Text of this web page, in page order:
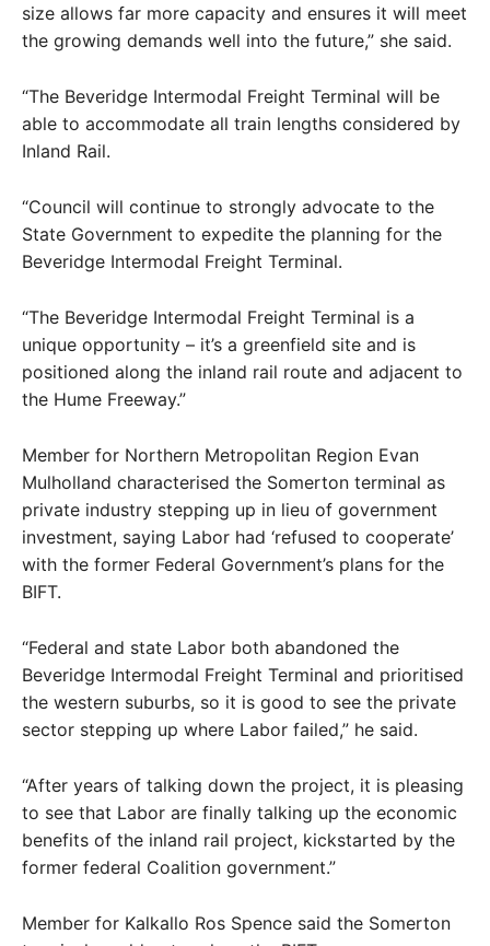
size allows far more capacity and ensures it will meet
the growing demands well into the future,” she said.
“The Beveridge Intermodal Freight Terminal will be
able to accommodate all train lengths considered by
Inland Rail.
“Council will continue to strongly advocate to the
State Government to expedite the planning for the
Beveridge Intermodal Freight Terminal.
“The Beveridge Intermodal Freight Terminal is a
unique opportunity – it’s a greenfield site and is
positioned along the inland rail route and adjacent to
the Hume Freeway.”
Member for Northern Metropolitan Region Evan
Mulholland characterised the Somerton terminal as
private industry stepping up in lieu of government
investment, saying Labor had ‘refused to cooperate’
with the former Federal Government’s plans for the
BIFT.
“Federal and state Labor both abandoned the
Beveridge Intermodal Freight Terminal and prioritised
the western suburbs, so it is good to see the private
sector stepping up where Labor failed,” he said.
“After years of talking down the project, it is pleasing
to see that Labor are finally talking up the economic
benefits of the inland rail project, kickstarted by the
former federal Coalition government.”
Member for Kalkallo Ros Spence said the Somerton